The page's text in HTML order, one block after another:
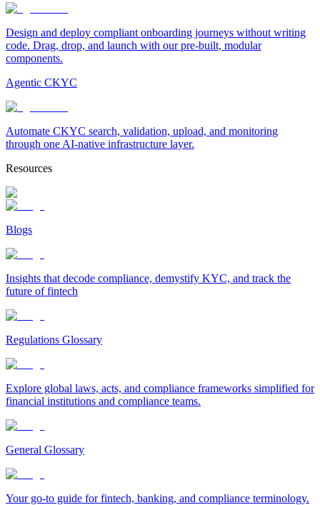
Design and deploy compliant onboarding journeys without writing
code. Drag, drop, and launch with our pre-built, modular
components.
Agentic CKYC
Automate CKYC search, validation, upload, and monitoring
through one AI-native infrastructure layer.
Resources
Blogs
Insights that decode compliance, demystify KYC, and track the
future of fintech
Regulations Glossary
Explore global laws, acts, and compliance frameworks simplified for
financial institutions and compliance teams.
General Glossary
Your go-to guide for fintech, banking, and compliance terminology.